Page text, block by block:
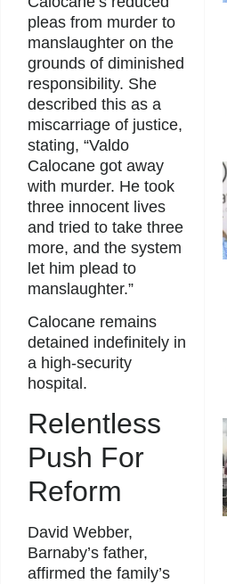
pleas from murder to
manslaughter on the
grounds of diminished
responsibility. She
described this as a
miscarriage of justice,
stating, “Valdo
Calocane got away
with murder. He took
three innocent lives
and tried to take three
more, and the system
let him plead to
manslaughter.”
Calocane remains
detained indefinitely in
a high-security
hospital.
Relentless
Push For
Reform
David Webber,
Barnaby’s father,
affirmed the family’s